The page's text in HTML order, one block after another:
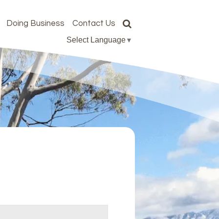
Doing Business Contact Us
Select Language▼